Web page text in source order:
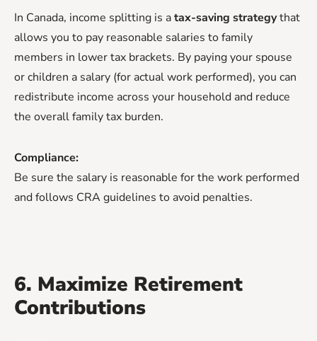
In Canada, income splitting is atax-saving strategythat
allows you to pay reasonable salaries to family
members in lower tax brackets. By paying your spouse
or children a salary (for actual work performed), you can
redistribute income across your household and reduce
the overall family tax burden.
Compliance:
Be sure the salary is reasonable for the work performed
and follows CRA guidelines to avoid penalties.
6. Maximize Retirement
Contributions